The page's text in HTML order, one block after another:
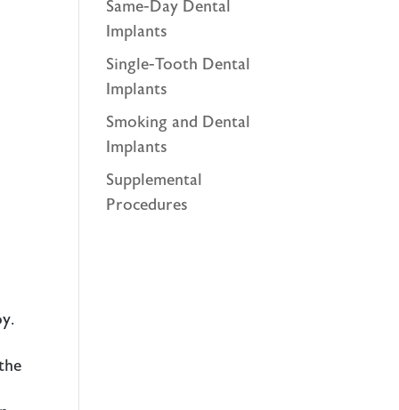
Same-Day Dental
Implants
Single-Tooth Dental
Implants
Smoking and Dental
Implants
Supplemental
Procedures